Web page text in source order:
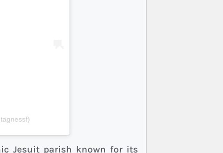
Jesuit parish known for its